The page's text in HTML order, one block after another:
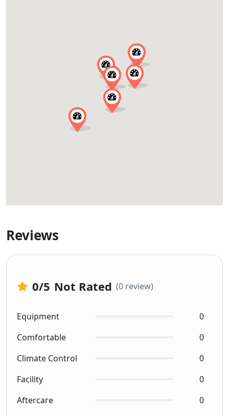
Reviews
0/5 Not Rated (0 review)
Equipment
0
Comfortable
0
Climate Control
0
Facility
0
Aftercare
0